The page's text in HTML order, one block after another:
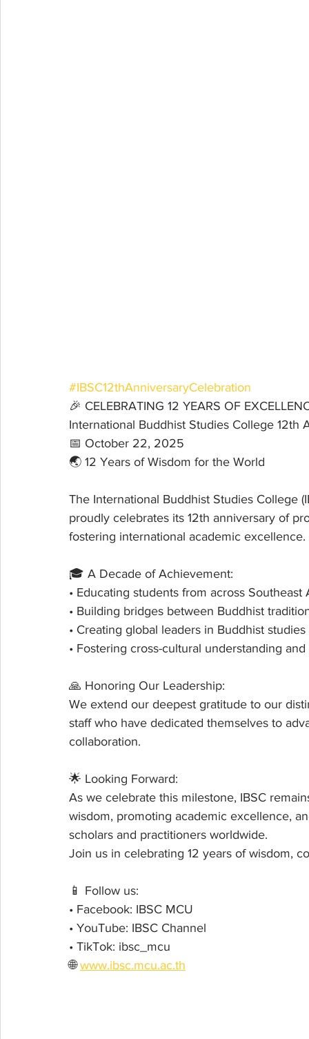
#IBSC12thAnniversaryCelebration
🎉 CELEBRATING 12 YEARS OF
International Buddhist Studies College 12th
📅 October 22, 2025
🌏 12 Years of Wisdom for the World
The International Buddhist Studies College
proudly celebrates its 12th anniversary of
fostering international academic excellence.
🎓 A Decade of Achievement:
• Educating students from across Southeast
• Building bridges between Buddhist
• Creating global leaders in Buddhist studies
• Fostering cross-cultural understanding
🙏 Honoring Our Leadership:
We extend our deepest gratitude to our
staff who have dedicated themselves to
collaboration.
🌟 Looking Forward:
As we celebrate this milestone, IBSC
wisdom, promoting academic excellence,
scholars and practitioners worldwide.
Join us in celebrating 12 years of wisdom,
📱 Follow us:
• Facebook: IBSC MCU
• YouTube: IBSC Channel
• TikTok: ibsc_mcu
🌐 www.ibsc.mcu.ac.th